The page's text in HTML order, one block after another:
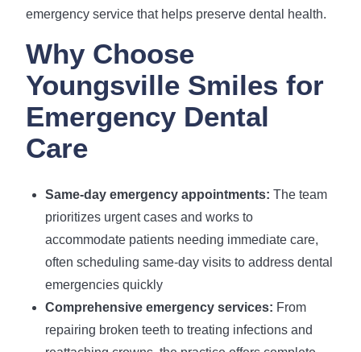
emergency service that helps preserve dental health.
Why Choose
Youngsville Smiles for
Emergency Dental
Care
Same-day emergency appointments: The team
prioritizes urgent cases and works to
accommodate patients needing immediate care,
often scheduling same-day visits to address dental
emergencies quickly
Comprehensive emergency services: From
repairing broken teeth to treating infections and